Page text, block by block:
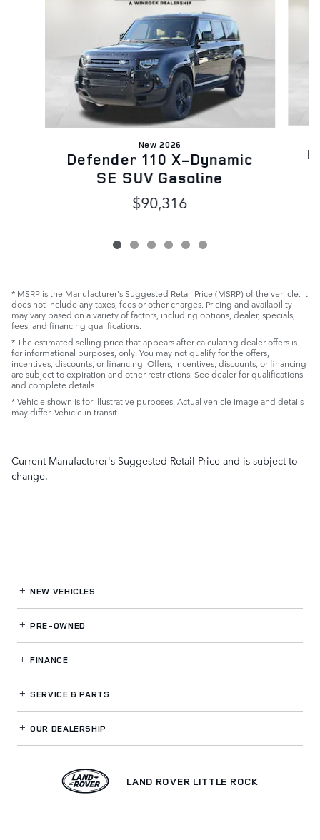
New 2026
Defender 110 X-Dynamic
SE SUV Gasoline
$90,316
* MSRP is the Manufacturer's Suggested Retail Price (MSRP) of the vehicle. It
does not include any taxes, fees or other charges. Pricing and availability
may vary based on a variety of factors, including options, dealer, specials,
fees, and financing qualifications.
* The estimated selling price that appears after calculating dealer offers is
for informational purposes, only. You may not qualify for the offers,
incentives, discounts, or financing. Offers, incentives, discounts, or financing
are subject to expiration and other restrictions. See dealer for qualifications
and complete details.
* Vehicle shown is for illustrative purposes. Actual vehicle image and details
may differ. Vehicle in transit.
Current Manufacturer's Suggested Retail Price and is subject to
change.
NEW VEHICLES
PRE-OWNED
FINANCE
SERVICE& PARTS
OUR DEALERSHIP
LAND ROVER LITTLE ROCK